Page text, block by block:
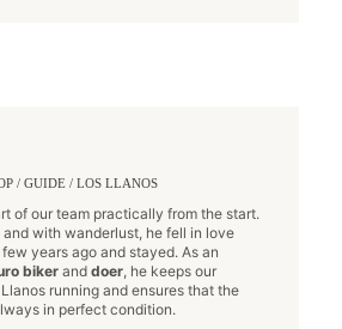
/ GUIDE / LOS LLANOS
of our team practically from the start.
and with wanderlust, he fell in love
years ago and stayed. As an
bikerand doer, he keeps our
running and ensures that the
in perfect condition.